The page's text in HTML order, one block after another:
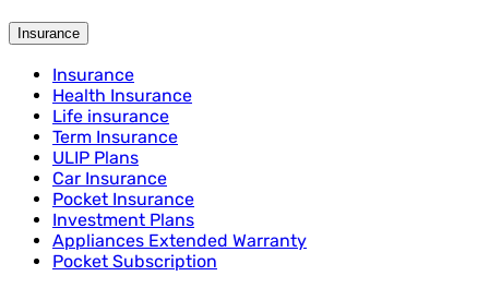
Insurance
Insurance
Health Insurance
Life insurance
Term Insurance
ULIP Plans
Car Insurance
Pocket Insurance
Investment Plans
Appliances Extended Warranty
Pocket Subscription